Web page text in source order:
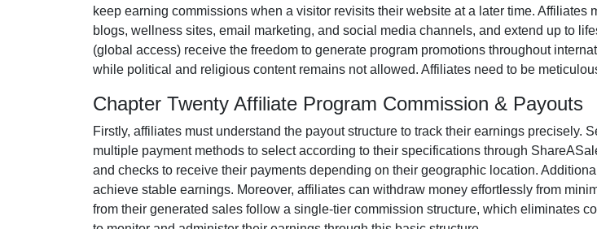
keep earning commissions when a visitor revisits their website at a later time.
blogs, wellness sites, email marketing, and social media channels, and extend up to
(global access) receive the freedom to generate program promotions throughout
while political and religious content remains not allowed. Affiliates need to be
Chapter Twenty Affiliate Program Commission & Payouts
Firstly, affiliates must understand the payout structure to track their earnings precisely.
multiple payment methods to select according to their specifications through
and checks to receive their payments depending on their geographic location.
achieve stable earnings. Moreover, affiliates can withdraw money effortlessly from
from their generated sales follow a single-tier commission structure, which eliminates